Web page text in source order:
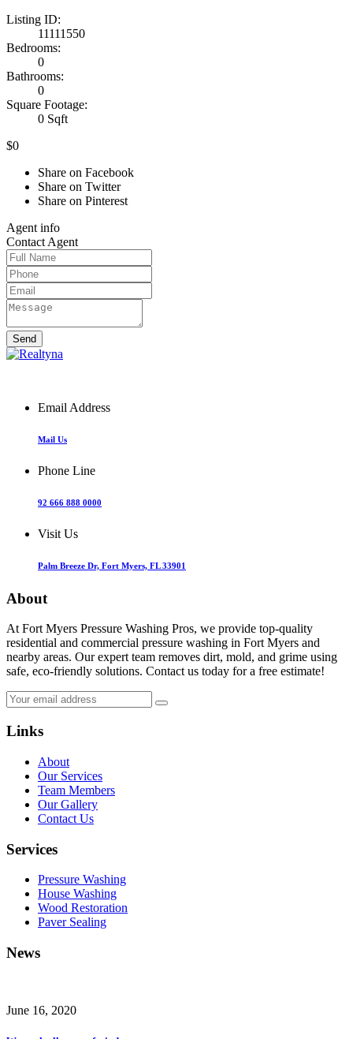
Listing ID:
11111550
Bedrooms:
0
Bathrooms:
0
Square Footage:
0 Sqft
$0
Share on Facebook
Share on Twitter
Share on Pinterest
Agent info
Contact Agent
Email Address
Mail Us
Phone Line
92 666 888 0000
Visit Us
Palm Breeze Dr, Fort Myers, FL 33901
About
At Fort Myers Pressure Washing Pros, we provide top-quality
residential and commercial pressure washing in Fort Myers and
nearby areas. Our expert team removes dirt, mold, and grime using
safe, eco-friendly solutions. Contact us today for a free estimate!
Links
About
Our Services
Team Members
Our Gallery
Contact Us
Services
Pressure Washing
House Washing
Wood Restoration
Paver Sealing
News
June 16, 2020